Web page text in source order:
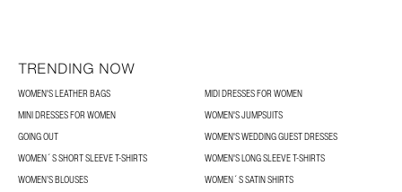
TRENDING NOW
WOMEN'S LEATHER BAGS
MIDI DRESSES FOR WOMEN
MINI DRESSES FOR WOMEN
WOMEN'S JUMPSUITS
GOING OUT
WOMEN'S WEDDING GUEST DRESSES
WOMEN´S SHORT SLEEVE T-SHIRTS
WOMEN'S LONG SLEEVE T-SHIRTS
WOMEN’S BLOUSES
WOMEN´S SATIN SHIRTS